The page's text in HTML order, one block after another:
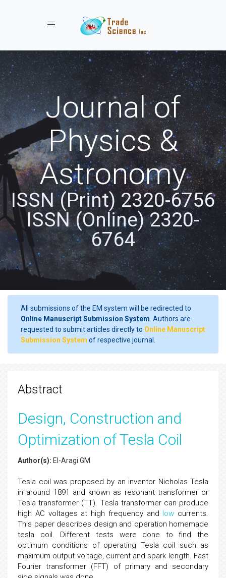
Toggle navigation
Journal of
Physics &
Astronomy
ISSN (Print) 2320-6756
ISSN (Online) 2320-
6764
All submissions of the EM system will be redirected to
Online Manuscript Submission System . Authors are
requested to submit articles directly to Online Manuscript
Submission System of respective journal.
Abstract
Design, Construction and
Optimization of Tesla Coil
Author(s): El-Aragi GM
Tesla coil was proposed by an inventor Nicholas Tesla
in around 1891 and known as resonant transformer or
Tesla transformer (TT). Tesla transformer can produce
high AC voltages at high frequency and low currents.
This paper describes design and operation homemade
tesla coil. Different tests were done to find the
optimum conditions of operating Tesla coil such as
maximum output voltage, current and spark length. Fast
Fourier transformer (FFT) of primary and secondary